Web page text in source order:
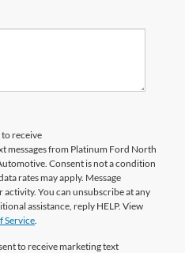
receive
from Platinum Ford North
Consent is not a condition
rates may apply. Message
You can unsubscribe at any
assistance, reply HELP. View
Service
to receive marketing text